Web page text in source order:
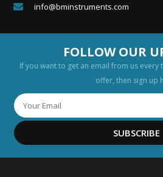
info@bminstruments.com
FOLLOW OUR
If you want to get an email from us every
offer, then sign up
SUBSCRIBE